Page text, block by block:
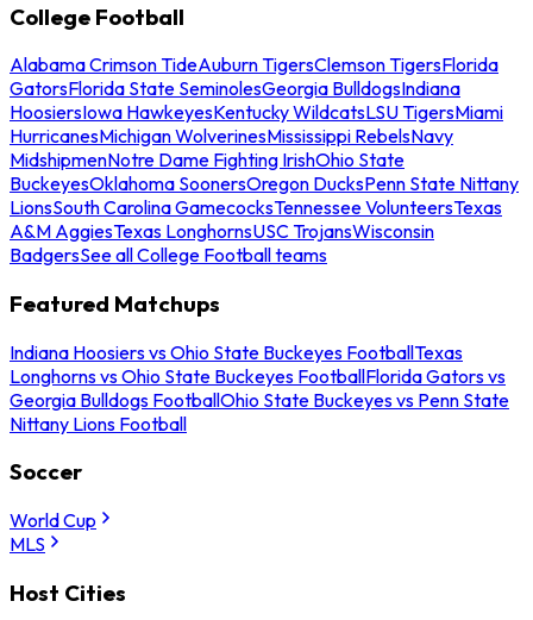
College Football
Alabama Crimson TideAuburn TigersClemson TigersFlorida
GatorsFlorida State SeminolesGeorgia BulldogsIndiana
HoosiersIowa HawkeyesKentucky WildcatsLSU TigersMiami
HurricanesMichigan WolverinesMississippi RebelsNavy
MidshipmenNotre Dame Fighting IrishOhio State
BuckeyesOklahoma SoonersOregon DucksPenn State Nittany
LionsSouth Carolina GamecocksTennessee VolunteersTexas
A&M AggiesTexas LonghornsUSC TrojansWisconsin
BadgersSee all College Football teams
Featured Matchups
Indiana Hoosiers vs Ohio State Buckeyes FootballTexas
Longhorns vs Ohio State Buckeyes FootballFlorida Gators vs
Georgia Bulldogs FootballOhio State Buckeyes vs Penn State
Nittany Lions Football
Soccer
World Cup
MLS
Host Cities